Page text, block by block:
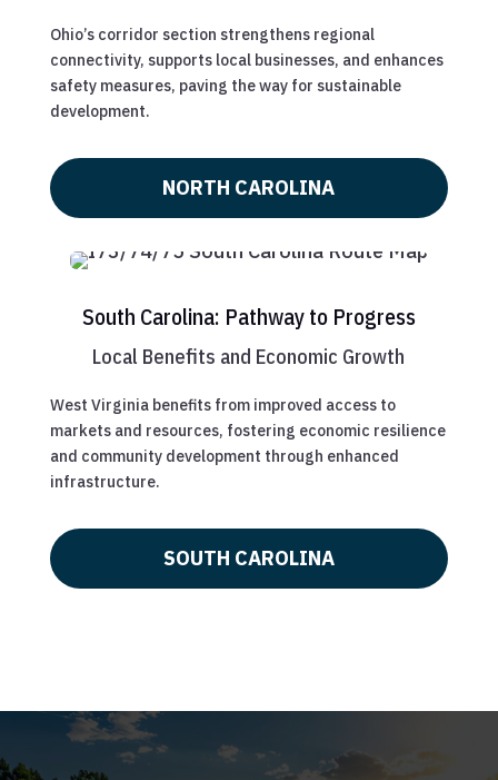
Ohio’s corridor section strengthens regional
connectivity, supports local businesses, and enhances
safety measures, paving the way for sustainable
development.
NORTH CAROLINA
South Carolina: Pathway to Progress
Local Benefits and Economic Growth
West Virginia benefits from improved access to
markets and resources, fostering economic resilience
and community development through enhanced
infrastructure.
SOUTH CAROLINA